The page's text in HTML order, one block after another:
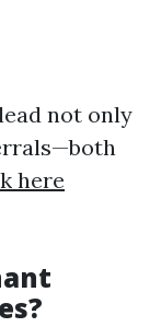
not only
here